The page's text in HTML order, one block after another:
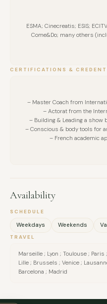
ESMA; Cinecreatis; ESIS;
Come&Do; many others
CERTIFICATIONS &
– Master Coach from
– Actorat from the
– Building & Leading a show
– Conscious & body tools for
– French academic
Availability
SCHEDULE
Weekdays Weekends
TRAVEL
Marseille ; Lyon ; Toulouse ; Paris ;
Lille ; Brussels ; Venice ;
Barcelona ; Madrid
FULL NAME